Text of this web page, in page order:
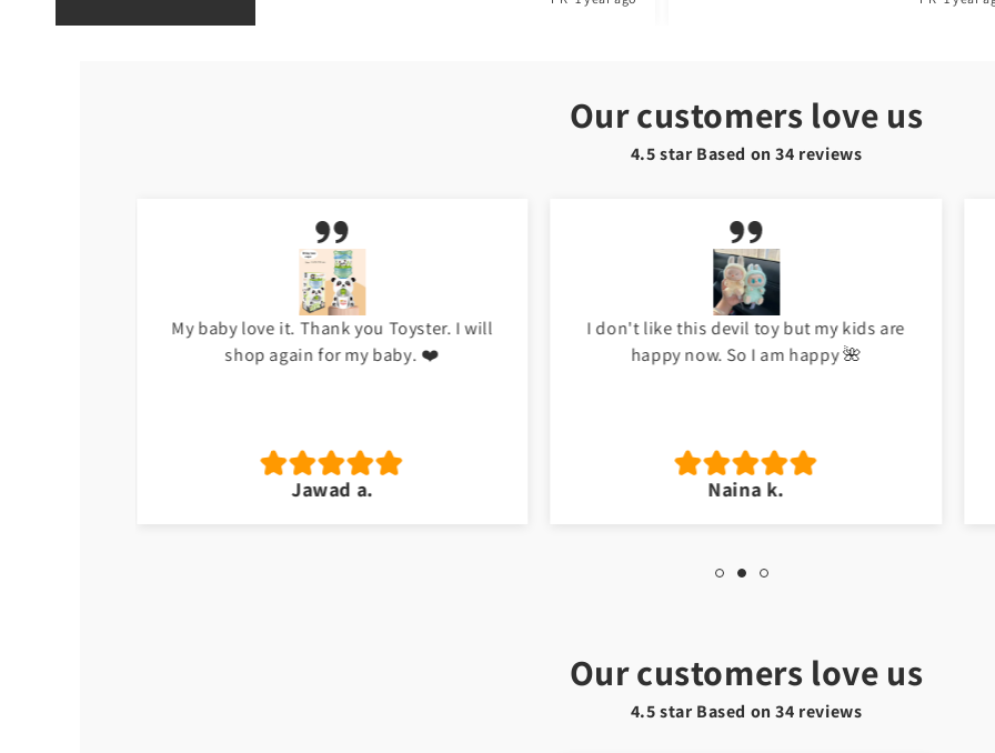
Our customers love us
4.5 star Based on34 reviews
Our customers love us
4.5 star Based on34 reviews
My baby love it. Thank you Toyster. I will
shop again for my baby. ❤️
Jawad a.
I don't like this devil toy but my kids are
happy now. So I am happy 🌺
Naina k.